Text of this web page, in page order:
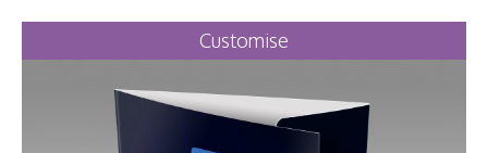
Customise